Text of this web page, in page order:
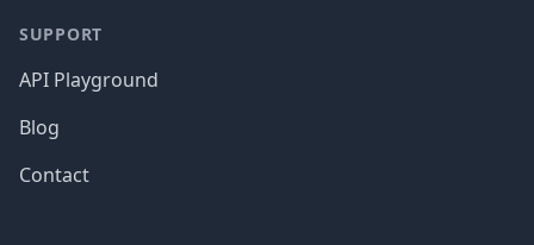
SUPPORT
API Playground
Blog
Contact